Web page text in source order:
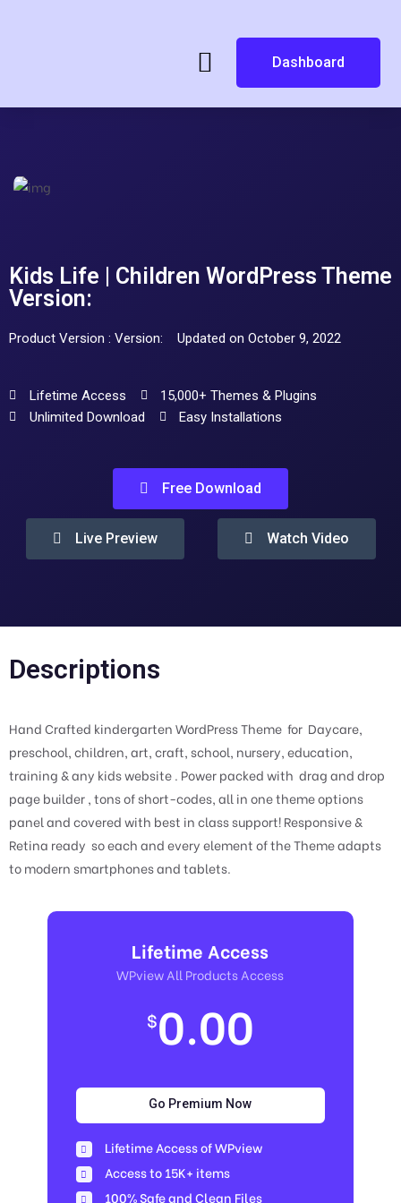
Dashboard
Kids Life | Children WordPress Theme
Version:
Product Version : Version: Updated on October 9, 2022
Lifetime Access
15,000+ Themes & Plugins
Unlimited Download
Easy Installations
Free Download
Live Preview Watch Video
Descriptions
Hand Crafted kindergarten WordPress Theme for Daycare,
preschool, children, art, craft, school, nursery, education,
training & any kids website . Power packed with drag and drop
page builder , tons of short-codes, all in one theme options
panel and covered with best in class support! Responsive &
Retina ready so each and every element of the Theme adapts
to modern smartphones and tablets.
Lifetime Access
WPview All Products Access
$0.00
Go Premium Now
Lifetime Access of WPview
Access to 15K+ items
100% Safe and Clean Files​